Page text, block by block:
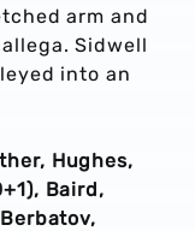
arm and
Sidwell
into an
Hughes,
Baird,